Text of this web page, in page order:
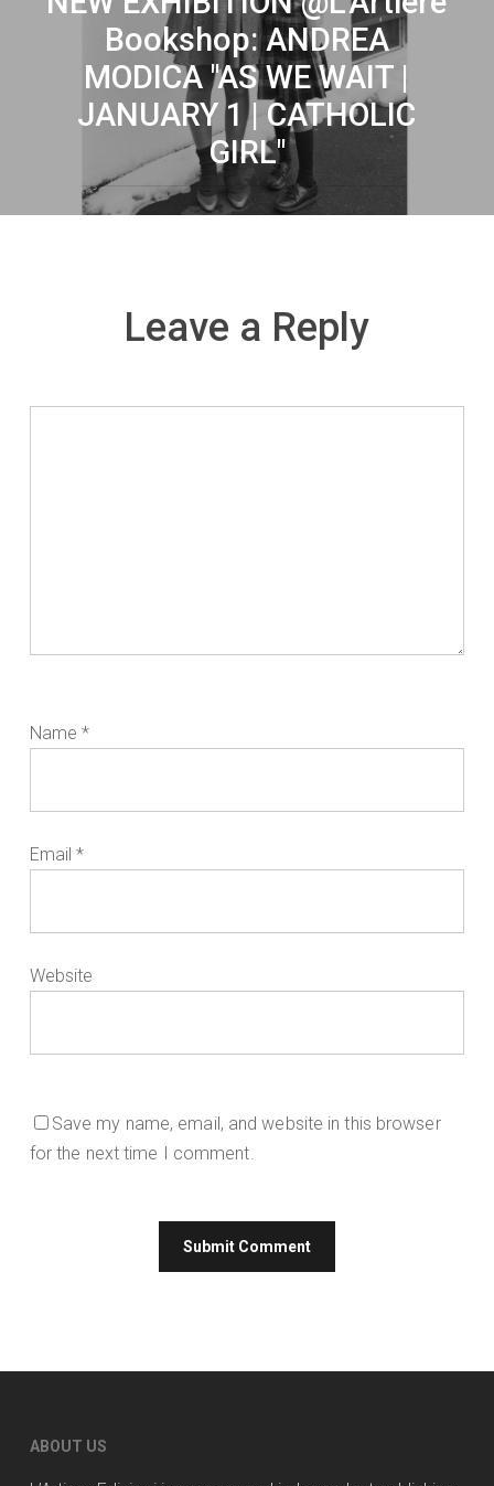
Bookshop: ANDREA
MODICA "AS WE WAIT |
JANUARY 1 | CATHOLIC
GIRL"
Leave a Reply
Name*
Email*
Website
Save my name, email, and website in this browser
for the next time I comment.
ABOUT US